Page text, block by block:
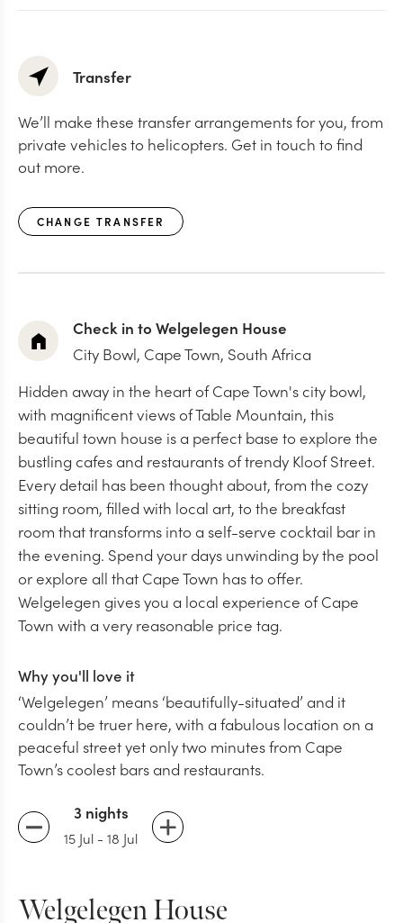
Transfer
We’ll make these transfer arrangements for you, from
private vehicles to helicopters. Get in touch to find
out more.
CHANGE TRANSFER
Check in to Welgelegen House
City Bowl, Cape Town, South Africa
Hidden away in the heart of Cape Town's city bowl,
with magnificent views of Table Mountain, this
beautiful town house is a perfect base to explore the
bustling cafes and restaurants of trendy Kloof Street.
Every detail has been thought about, from the cozy
sitting room, filled with local art, to the breakfast
room that transforms into a self-serve cocktail bar in
the evening. Spend your days unwinding by the pool
or explore all that Cape Town has to offer.
Welgelegen gives you a local experience of Cape
Town with a very reasonable price tag.
Why you'll love it
‘Welgelegen’ means ‘beautifully-situated’ and it
couldn’t be truer here, with a fabulous location on a
peaceful street yet only two minutes from Cape
Town’s coolest bars and restaurants.
3 nights
15 Jul - 18 Jul
Welgelegen House